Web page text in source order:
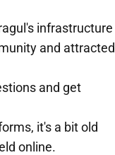
infrastructure
and attracted
and get
it's a bit old
online.